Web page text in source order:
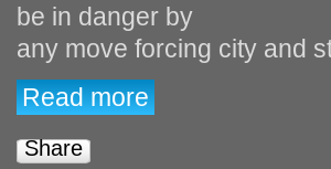
be in danger by
any move forcing city and
Read more
Share